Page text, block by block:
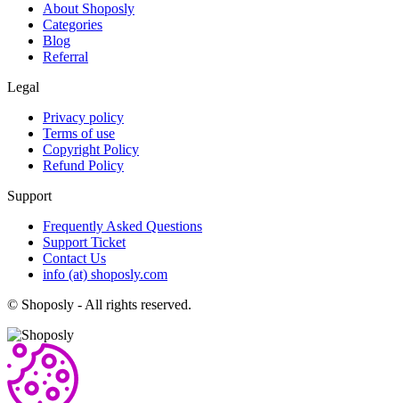
About Shoposly
Categories
Blog
Referral
Legal
Privacy policy
Terms of use
Copyright Policy
Refund Policy
Support
Frequently Asked Questions
Support Ticket
Contact Us
info (at) shoposly.com
© Shoposly - All rights reserved.